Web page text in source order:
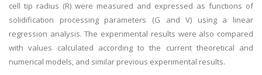
cell tip radius (R) were measured and expressed as functions of
solidification processing parameters (G and V) using a linear
regression analysis. The experimental results were also compared
with values calculated according to the current theoretical and
numerical models, and similar previous experimental results.